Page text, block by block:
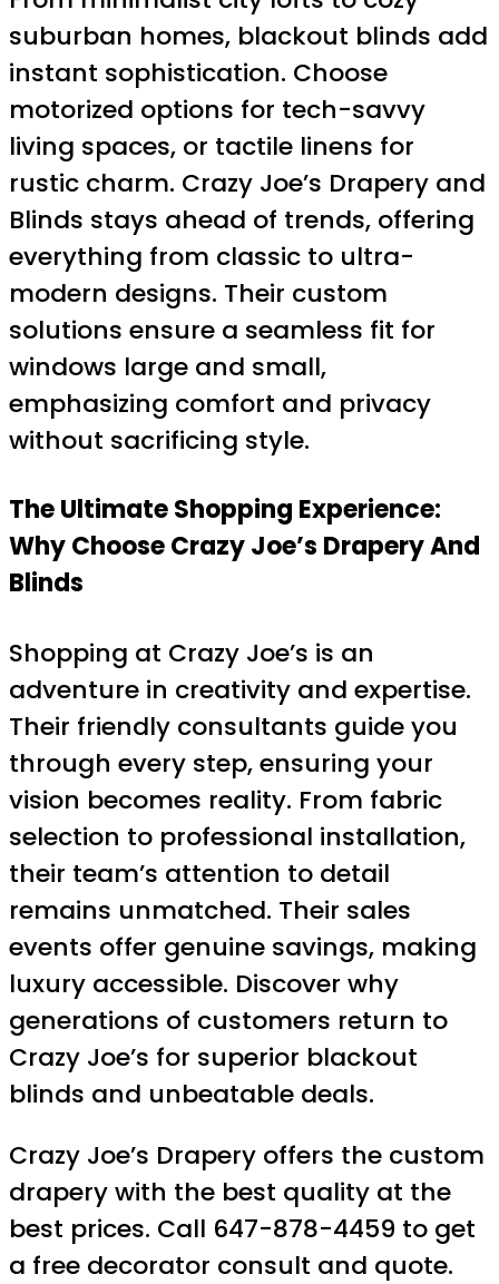
suburban homes, blackout blinds add
instant sophistication. Choose
motorized options for tech-savvy
living spaces, or tactile linens for
rustic charm. Crazy Joe’s Drapery and
Blinds stays ahead of trends, offering
everything from classic to ultra-
modern designs. Their custom
solutions ensure a seamless fit for
windows large and small,
emphasizing comfort and privacy
without sacrificing style.
The Ultimate Shopping Experience:
Why Choose Crazy Joe’s Drapery And
Blinds
Shopping at Crazy Joe’s is an
adventure in creativity and expertise.
Their friendly consultants guide you
through every step, ensuring your
vision becomes reality. From fabric
selection to professional installation,
their team’s attention to detail
remains unmatched. Their sales
events offer genuine savings, making
luxury accessible. Discover why
generations of customers return to
Crazy Joe’s for superior blackout
blinds and unbeatable deals.
Crazy Joe’s Drapery offers the custom
drapery with the best quality at the
best prices. Call 647-878-4459 to get
a free decorator consult and quote.